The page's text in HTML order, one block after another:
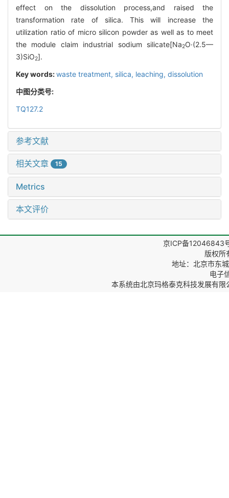
effect on the dissolution process,and raised the
transformation rate of silica. This will increase the
utilization ratio of micro silicon powder as well as to meet
the module claim industrial sodium silicate[Na2O·(2.5—
3)SiO2].
Key words:waste treatment, silica, leaching, dissolution
中图分类号:
TQ127.2
参考文献
相关文章 15
Metrics
本文评价
京ICP备12046843
版权所
地址：北京市东
电子
本系统由北京玛格泰克科技发展有限